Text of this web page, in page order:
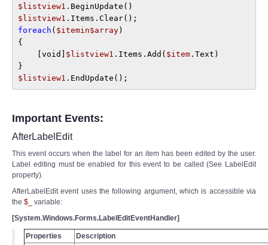
$listview1
$listview1
foreach ( $itemin$array)
{
    [void]
$listview1 .Items.Add( $item.Text)
$listview1 .EndUpdate();
Important Events:
AfterLabelEdit
This event occurs when the label for an item has been edited by the user.
Label editing must be enabled for this event to be called (See LabelEdit
property).
AfterLabelEdit event uses the following argument, which is accessible via
the $_
variable:
[System.Windows.Forms.LabelEditEventHandler]
Properties
Description